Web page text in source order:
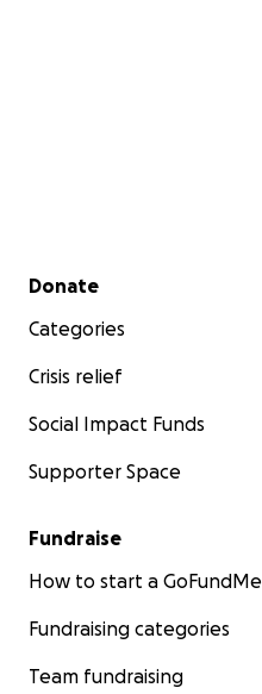
Secondary menu
Donate
Categories
Crisis relief
Social Impact Funds
Supporter Space
Fundraise
How to start a GoFundMe
Fundraising categories
Team fundraising